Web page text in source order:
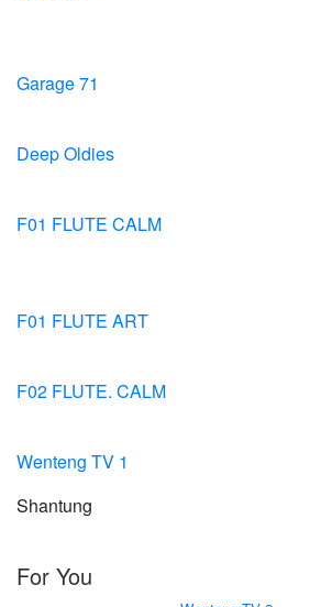
Garage 71
Deep Oldies
F01 FLUTE CALM
F01 FLUTE ART
F02 FLUTE. CALM
Wenteng TV 1
Shantung
For You